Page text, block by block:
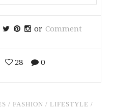
or Comment
28 0
/ FASHION / LIFESTYLE /